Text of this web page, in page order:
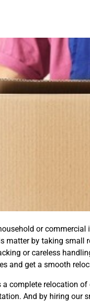
or
matter by taking small
or careless
and get a smooth
complete relocation
And by hiring our